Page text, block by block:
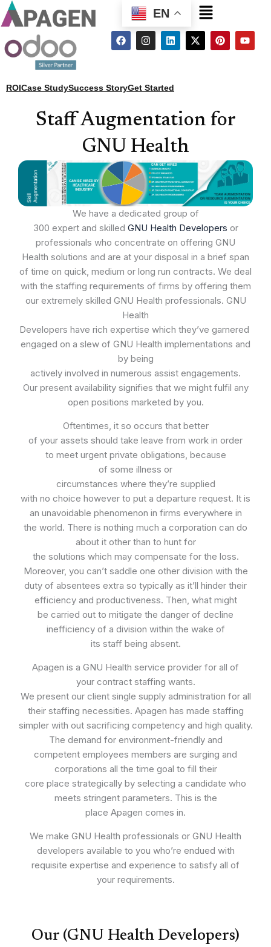
EN Menu
F
a
o
o
I
n
g
r
L
i
d
i
X
-
P
i
t
Y
o
ROICase StudySuccess StoryGet Started
Staff Augmentation for
GNU Health
We have a dedicated group of
300 expert and skilled GNU Health Developers or
professionals who concentrate on offering GNU
Health solutions and are at your disposal in a brief span
of time on quick, medium or long run contracts. We deal
with the staffing requirements of firms by offering them
our extremely skilled GNU Health professionals. GNU
Health
Developers have rich expertise which they’ve garnered
engaged on a slew of GNU Health implementations and
by being
actively involved in numerous assist engagements.
Our present availability signifies that we might fulfil any
open positions marketed by you.
Oftentimes, it so occurs that better
of your assets should take leave from work in order
to meet urgent private obligations, because
of some illness or
circumstances where they’re supplied
with no choice however to put a departure request. It is
an unavoidable phenomenon in firms everywhere in
the world. There is nothing much a corporation can do
about it other than to hunt for
the solutions which may compensate for the loss.
Moreover, you can’t saddle one other division with the
duty of absentees extra so typically as it’ll hinder their
efficiency and productiveness. Then, what might
be carried out to mitigate the danger of decline
inefficiency of a division within the wake of
its staff being absent.
Apagen is a GNU Health service provider for all of
your contract staffing wants.
We present our client single supply administration for all
their staffing necessities. Apagen has made staffing
simpler with out sacrificing competency and high quality.
The demand for environment-friendly and
competent employees members are surging and
corporations all the time goal to fill their
core place strategically by selecting a candidate who
meets stringent parameters. This is the
place Apagen comes in.
We make GNU Health professionals or GNU Health
developers available to you who’re endued with
requisite expertise and experience to satisfy all of
your requirements.
Our (GNU Health Developers)